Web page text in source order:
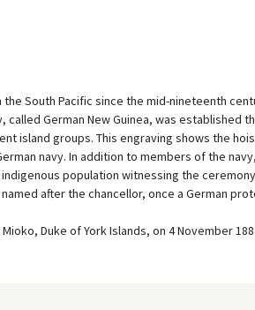
South Pacific since the mid-nineteenth
German New Guinea, was established
island groups. This engraving shows the
navy. In addition to members of the
population witnessing the
after the chancellor, once a German
Duke of York Islands, on 4 November